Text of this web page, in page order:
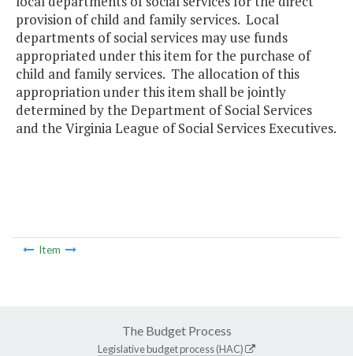
provision of child and family services. Local
departments of social services may use funds
appropriated under this item for the purchase of
child and family services. The allocation of this
appropriation under this item shall be jointly
determined by the Department of Social Services
and the Virginia League of Social Services Executives.
Item
The Budget Process
Legislative budget process (HAC)